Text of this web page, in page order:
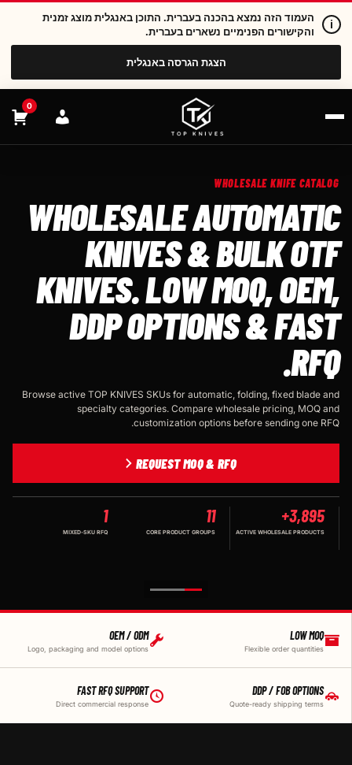
i
העמוד הזה נמצא בהכנה בעברית. התוכן באנגלית מוצג זמנית
והקישורים הפנימיים נשארים בעברית.
הצגת הגרסה באנגלית
0
WHOLESALE KNIFE CATALOG
WHOLESALE AUTOMATIC
KNIVES & BULK OTF
KNIVES. LOW MOQ, OEM,
DDP OPTIONS & FAST
RFQ.
Browse active TOP KNIVES SKUs for automatic, folding, fixed blade and
specialty categories. Compare wholesale pricing, MOQ and
customization options before sending one RFQ.
REQUEST MOQ & RFQ
3,895+
ACTIVE WHOLESALE PRODUCTS
11
CORE PRODUCT GROUPS
1
MIXED-SKU RFQ
LOW MOQ
Flexible order quantities
OEM / ODM
Logo, packaging and model options
DDP / FOB OPTIONS
Quote-ready shipping terms
FAST RFQ SUPPORT
Direct commercial response